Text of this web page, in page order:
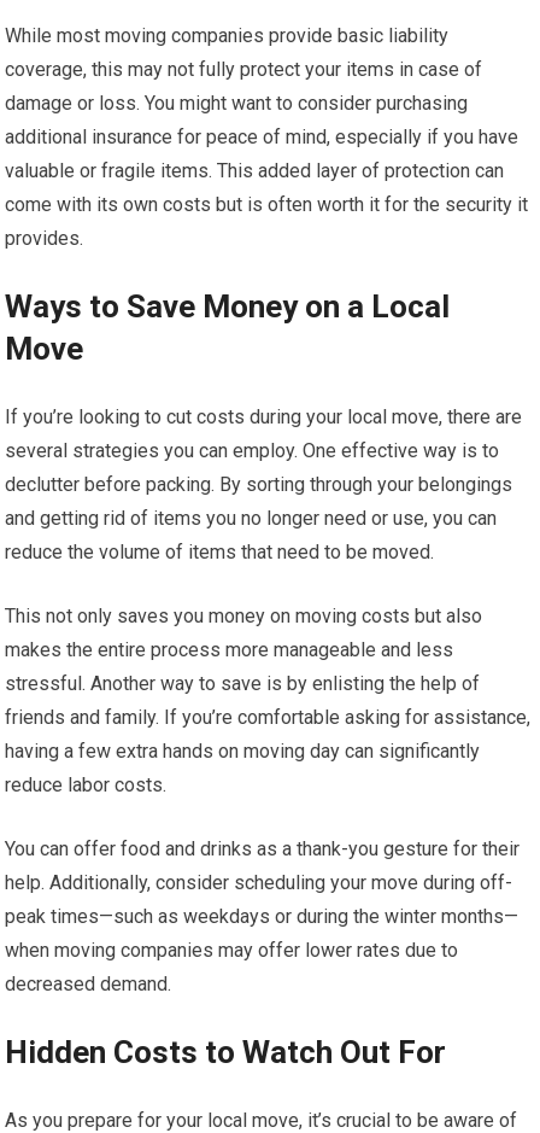
While most moving companies provide basic liability
coverage, this may not fully protect your items in case of
damage or loss. You might want to consider purchasing
additional insurance for peace of mind, especially if you have
valuable or fragile items. This added layer of protection can
come with its own costs but is often worth it for the security it
provides.
Ways to Save Money on a Local
Move
If you’re looking to cut costs during your local move, there are
several strategies you can employ. One effective way is to
declutter before packing. By sorting through your belongings
and getting rid of items you no longer need or use, you can
reduce the volume of items that need to be moved.
This not only saves you money on moving costs but also
makes the entire process more manageable and less
stressful. Another way to save is by enlisting the help of
friends and family. If you’re comfortable asking for assistance,
having a few extra hands on moving day can significantly
reduce labor costs.
You can offer food and drinks as a thank-you gesture for their
help. Additionally, consider scheduling your move during off-
peak times—such as weekdays or during the winter months—
when moving companies may offer lower rates due to
decreased demand.
Hidden Costs to Watch Out For
As you prepare for your local move, it’s crucial to be aware of